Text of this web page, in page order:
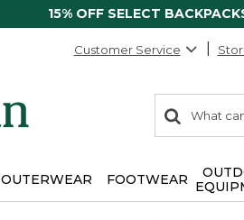
15% OFF SELECT
Customer Service
search
items
Search:
OUTERWEAR FOOTWEAR